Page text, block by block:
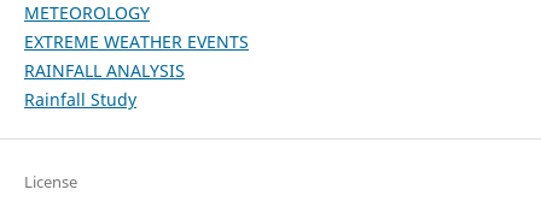
METEOROLOGY
EXTREME WEATHER EVENTS
RAINFALL ANALYSIS
Rainfall Study
License